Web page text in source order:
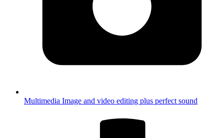
Multimedia Image and video editing plus perfect sound